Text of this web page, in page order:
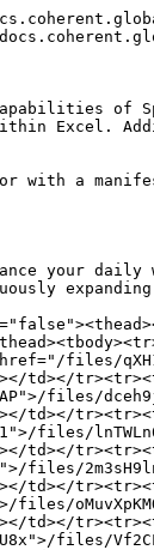
Excel.
or with a
your
a></
files/
td></
files/
a></td></
a></td></
a></
files/